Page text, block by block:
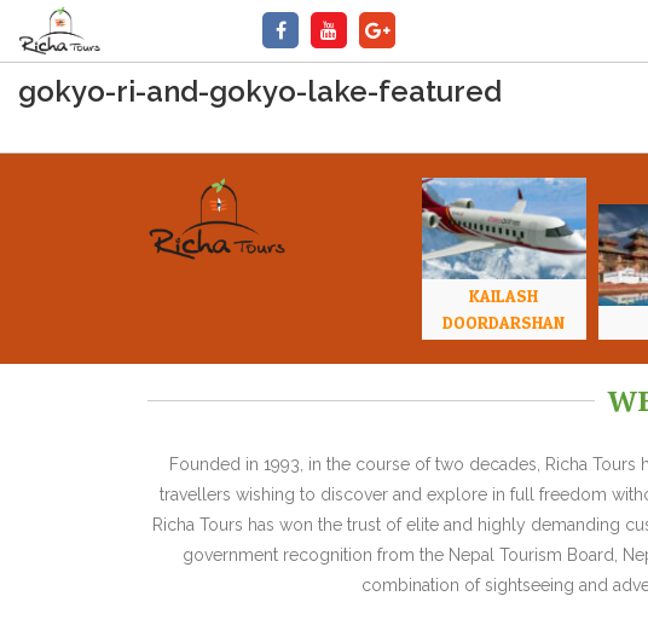
gokyo-ri-and-gokyo-lake-featured
KAILASH
DOORDARSHAN
Founded in 1993, in the course of two decades, Richa
travellers wishing to discover and explore in full freedom
Richa Tours has won the trust of elite and highly demanding
government recognition from the Nepal Tourism Board,
combination of sightseeing and